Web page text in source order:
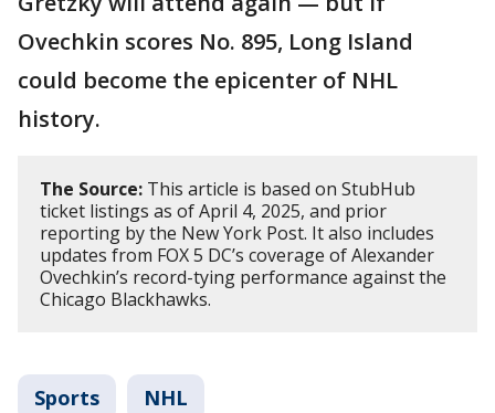
Ovechkin scores No. 895, Long Island
could become the epicenter of NHL
history.
The Source: This article is based on StubHub
ticket listings as of April 4, 2025, and prior
reporting by the New York Post. It also includes
updates from FOX 5 DC’s coverage of Alexander
Ovechkin’s record-tying performance against the
Chicago Blackhawks.
Sports NHL